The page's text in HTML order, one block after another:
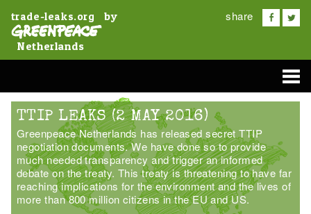
trade-leaks.org by
Netherlands
share
TTIP LEAKS (2 MAY 2016)
Greenpeace Netherlands has released secret TTIP
negotiation documents. We have done so to provide
much needed transparency and trigger an informed
debate on the treaty. This treaty is threatening to have far
reaching implications for the environment and the lives of
more than 800 million citizens in the EU and US.